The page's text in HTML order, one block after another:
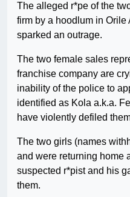
The alleged r*pe of the
firm by a hoodlum in
sparked an outrage.
The two female sales
franchise company are
inability of the police to
identified as Kola a.k.a.
have violently defiled
The two girls (names
and were returning home
suspected r*pist and his
them.